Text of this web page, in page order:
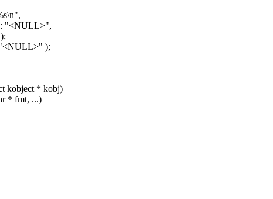
: "<NULL>",
"<NULL>" );
kobject * kobj)
* fmt, ...)